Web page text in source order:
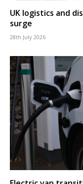
UK logistics and
surge
28th July 2026